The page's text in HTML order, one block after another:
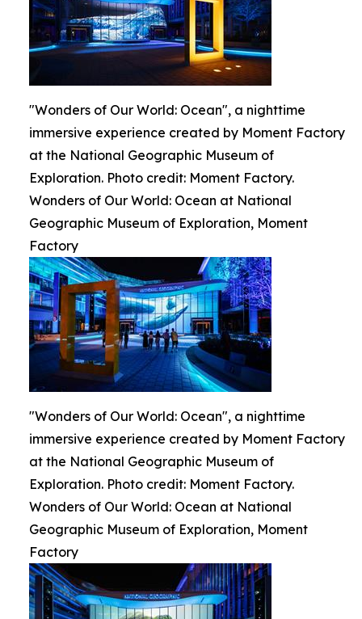
"Wonders of Our World: Ocean", a nighttime
immersive experience created by Moment Factory
at the National Geographic Museum of
Exploration. Photo credit: Moment Factory.
Wonders of Our World: Ocean at National
Geographic Museum of Exploration, Moment
Factory
"Wonders of Our World: Ocean", a nighttime
immersive experience created by Moment Factory
at the National Geographic Museum of
Exploration. Photo credit: Moment Factory.
Wonders of Our World: Ocean at National
Geographic Museum of Exploration, Moment
Factory